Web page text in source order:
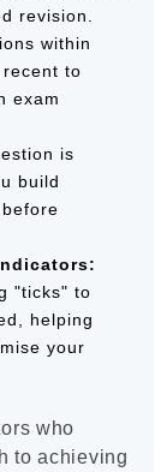
revision.
within
to
exam
is
build
"ticks" to
helping
your
who
to achieving